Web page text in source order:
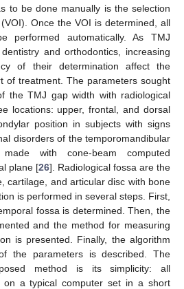
to be done manually is the selection
Once the VOI is determined, all
performed automatically. As TMJ
and orthodontics, increasing
of their determination affect the
of treatment. The parameters sought
the TMJ gap width with radiological
locations: upper, frontal, and dorsal
position in subjects with signs
disorders of the temporomandibular
with cone-beam computed
plane [26]. Radiological fossa are the
cartilage, and articular disc with bone
is performed in several steps. First,
fossa is determined. Then, the
and the method for measuring
is presented. Finally, the algorithm
the parameters is described. The
method is its simplicity: all
on a typical computer set in a short